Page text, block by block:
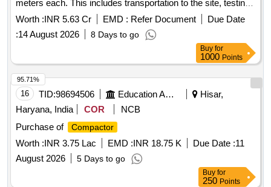
meters each. This includes transportation to the site, testing,
commissioning, and operation and maintenance for a period
of two years. The maintenance covers loading,
transportation, unloading, fuel charges, crew charges, and all
necessary repairs for various municipal corporations and
municipalities in Andhra Pradesh. Refuse Compactor , 22.0
Cum capacity
Worth :INR 5.63 Cr EMD : Refer Document
Due Date
:14 August 2026 8 Days to go
Buy for
1000 Points
16 TID:98694506 Education And Research Institute
Hisar,
Haryana, India
COR
NCB
Purchase of
Compactor
Worth :INR 3.75 Lac EMD :INR 18.75 K Due Date :11
August 2026
5 Days to go
95.71%
Buy for
250 Points